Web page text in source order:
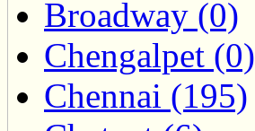
Broadway (0)
Chengalpet (0)
Chennai (195)